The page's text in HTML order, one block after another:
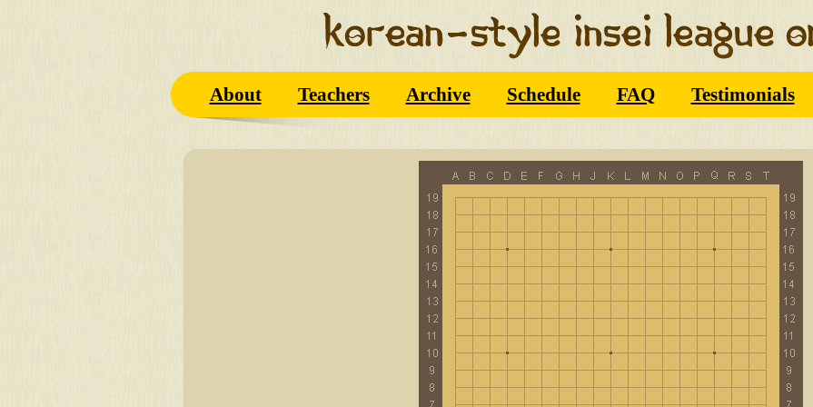
About Teachers Archive Schedule FAQ Testimonials